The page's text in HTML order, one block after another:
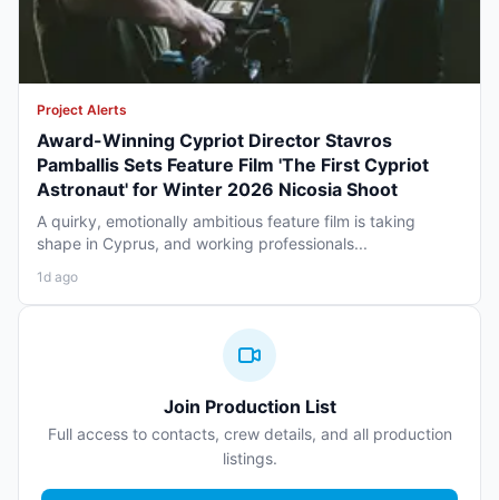
Project Alerts
Award-Winning Cypriot Director Stavros
Pamballis Sets Feature Film 'The First Cypriot
Astronaut' for Winter 2026 Nicosia Shoot
A quirky, emotionally ambitious feature film is taking
shape in Cyprus, and working professionals...
1d ago
Join Production List
Full access to contacts, crew details, and all production
listings.